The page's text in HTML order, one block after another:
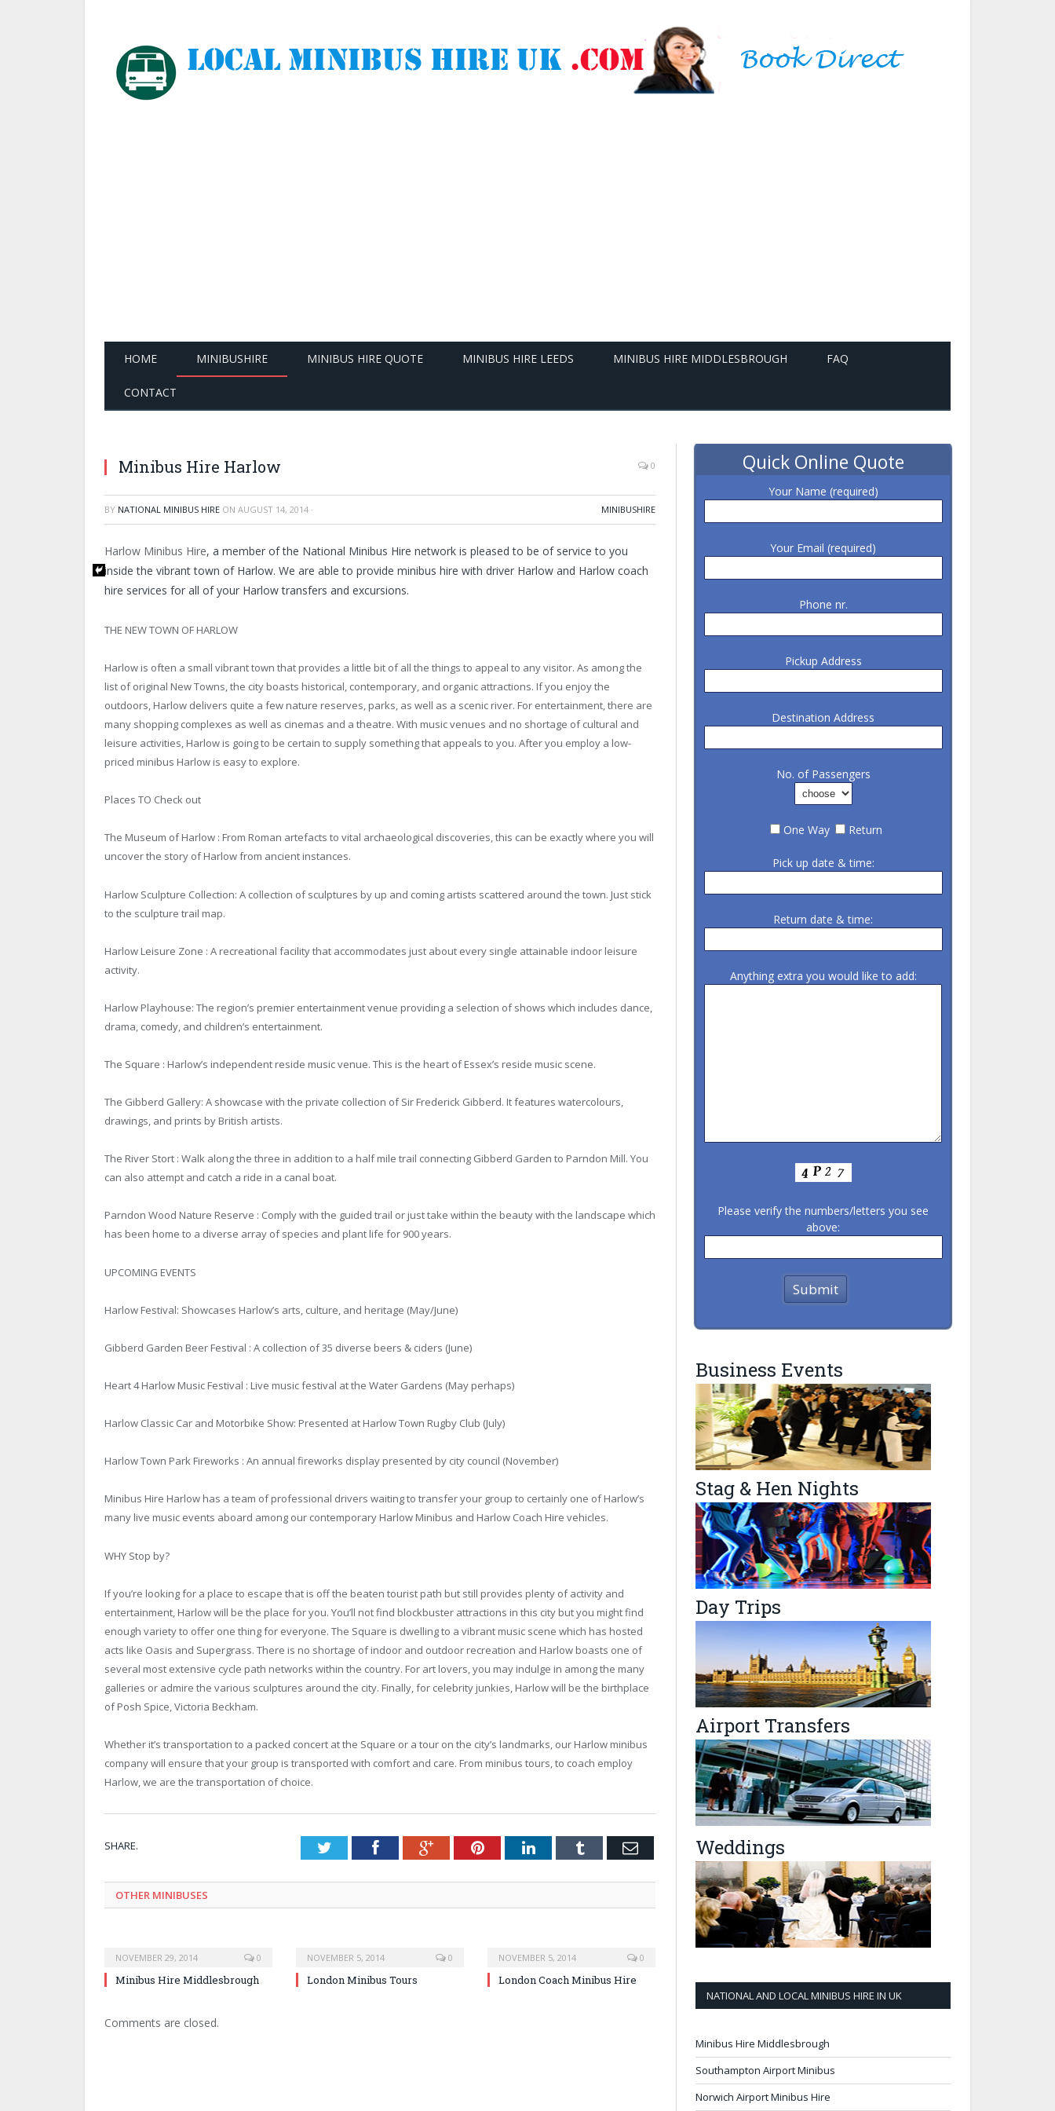
HOME MINIBUSHIRE MINIBUS HIRE QUOTE MINIBUS HIRE LEEDS MINIBUS HIRE MIDDLESBROUGH FAQ
CONTACT
Minibus Hire Harlow 0
BY NATIONAL MINIBUS HIRE ON AUGUST 14, 2014 · MINIBUSHIRE
Harlow Minibus Hire, a member of the National Minibus Hire network is pleased to be of service to you
inside the vibrant town of Harlow. We are able to provide minibus hire with driver Harlow and Harlow coach
hire services for all of your Harlow transfers and excursions.
THE NEW TOWN OF HARLOW
Harlow is often a small vibrant town that provides a little bit of all the things to appeal to any visitor. As among the
list of original New Towns, the city boasts historical, contemporary, and organic attractions. If you enjoy the
outdoors, Harlow delivers quite a few nature reserves, parks, as well as a scenic river. For entertainment, there are
many shopping complexes as well as cinemas and a theatre. With music venues and no shortage of cultural and
leisure activities, Harlow is going to be certain to supply something that appeals to you. After you employ a low-
priced minibus Harlow is easy to explore.
Places TO Check out
The Museum of Harlow : From Roman artefacts to vital archaeological discoveries, this can be exactly where you will
uncover the story of Harlow from ancient instances.
Harlow Sculpture Collection: A collection of sculptures by up and coming artists scattered around the town. Just stick
to the sculpture trail map.
Harlow Leisure Zone : A recreational facility that accommodates just about every single attainable indoor leisure
activity.
Harlow Playhouse: The region’s premier entertainment venue providing a selection of shows which includes dance,
drama, comedy, and children’s entertainment.
The Square : Harlow’s independent reside music venue. This is the heart of Essex’s reside music scene.
The Gibberd Gallery: A showcase with the private collection of Sir Frederick Gibberd. It features watercolours,
drawings, and prints by British artists.
The River Stort : Walk along the three in addition to a half mile trail connecting Gibberd Garden to Parndon Mill. You
can also attempt and catch a ride in a canal boat.
Parndon Wood Nature Reserve : Comply with the guided trail or just take within the beauty with the landscape which
has been home to a diverse array of species and plant life for 900 years.
UPCOMING EVENTS
Harlow Festival: Showcases Harlow’s arts, culture, and heritage (May/June)
Gibberd Garden Beer Festival : A collection of 35 diverse beers & ciders (June)
Heart 4 Harlow Music Festival : Live music festival at the Water Gardens (May perhaps)
Harlow Classic Car and Motorbike Show: Presented at Harlow Town Rugby Club (July)
Harlow Town Park Fireworks : An annual fireworks display presented by city council (November)
Minibus Hire Harlow has a team of professional drivers waiting to transfer your group to certainly one of Harlow’s
many live music events aboard among our contemporary Harlow Minibus and Harlow Coach Hire vehicles.
WHY Stop by?
If you’re looking for a place to escape that is off the beaten tourist path but still provides plenty of activity and
entertainment, Harlow will be the place for you. You’ll not find blockbuster attractions in this city but you might find
enough variety to offer one thing for everyone. The Square is dwelling to a vibrant music scene which has hosted
acts like Oasis and Supergrass. There is no shortage of indoor and outdoor recreation and Harlow boasts one of
several most extensive cycle path networks within the country. For art lovers, you may indulge in among the many
galleries or admire the various sculptures around the city. Finally, for celebrity junkies, Harlow will be the birthplace
of Posh Spice, Victoria Beckham.
Whether it’s transportation to a packed concert at the Square or a tour on the city’s landmarks, our Harlow minibus
company will ensure that your group is transported with comfort and care. From minibus tours, to coach employ
Harlow, we are the transportation of choice.
SHARE. TwitterFacebookGoogle+PinterestLinkedInTumblr Email
OTHER MINIBUSES
NOVEMBER 29, 2014 0
Minibus Hire Middlesbrough
NOVEMBER 5, 2014 0
London Minibus Tours
NOVEMBER 5, 2014 0
London Coach Minibus Hire
Comments are closed.
Quick Online Quote
Your Name (required)
Your Email (required)
Phone nr.
Pickup Address
Destination Address
No. of Passengers
One Way Return
Pick up date & time:
Return date & time:
Anything extra you would like to add:
Please verify the numbers/letters you see
above:
Business Events
Stag & Hen Nights
Day Trips
Airport Transfers
Weddings
NATIONAL AND LOCAL MINIBUS HIRE IN UK
Minibus Hire Middlesbrough
Southampton Airport Minibus
Norwich Airport Minibus Hire